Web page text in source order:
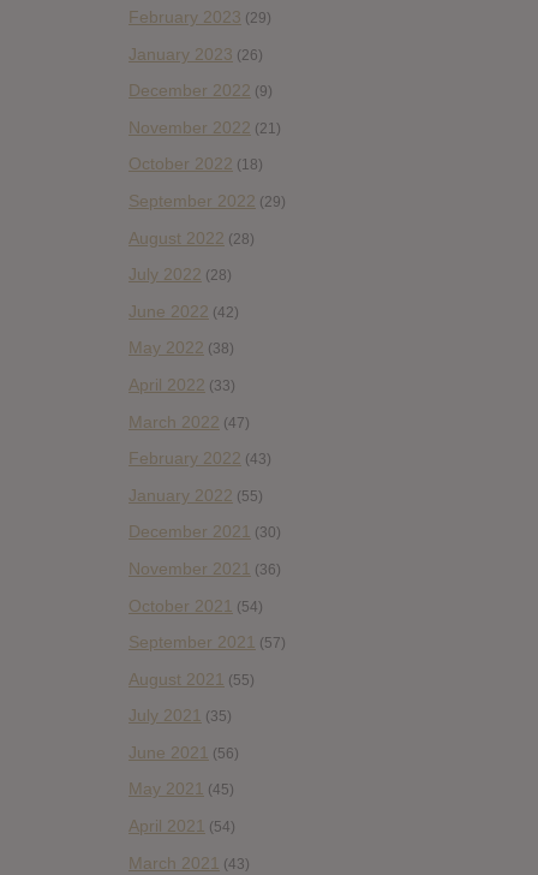
February 2023 (29)
January 2023 (26)
December 2022 (9)
November 2022 (21)
October 2022 (18)
September 2022 (29)
August 2022 (28)
July 2022 (28)
June 2022 (42)
May 2022 (38)
April 2022 (33)
March 2022 (47)
February 2022 (43)
January 2022 (55)
December 2021 (30)
November 2021 (36)
October 2021 (54)
September 2021 (57)
August 2021 (55)
July 2021 (35)
June 2021 (56)
May 2021 (45)
April 2021 (54)
March 2021 (43)